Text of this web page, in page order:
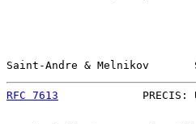
Saint-Andre & Melnikov
RFC 7613
PRECIS: